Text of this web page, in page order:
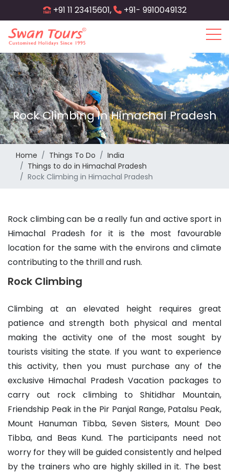
to
main
content
+91 11 23415601, +91- 9910049132
Rock Climbing in Himachal Pradesh
Home Things To Do
India
Things to do in Himachal Pradesh
Rock Climbing in Himachal Pradesh
Rock climbing can be a really fun and active sport in
Himachal Pradesh for it is the most favourable
location for the same with the environs and climate
contributing to the thrill and rush.
Rock Climbing
Climbing at an elevated height requires great
patience and strength both physical and mental
making the activity one of the most sought by
tourists visiting the state. If you want to experience
this activity, then you must purchase any of the
exclusive Himachal Pradesh Vacation packages to
carry out rock climbing to Shitidhar Mountain,
Friendship Peak in the Pir Panjal Range, Patalsu Peak,
Mount Hanuman Tibba, Seven Sisters, Mount Deo
Tibba, and Beas Kund. The participants need not
worry for they will be guided consistently and helped
by the trainers who are highly skilled in it. The best